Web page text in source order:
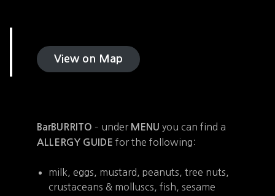
View on Map
BarBURRITO – under MENU you can find a
ALLERGY GUIDE for the following:
milk, eggs, mustard, peanuts, tree nuts,
crustaceans & molluscs, fish, sesame